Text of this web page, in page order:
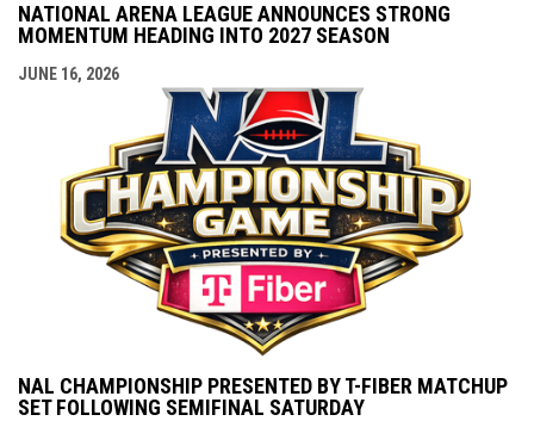
NATIONAL ARENA LEAGUE ANNOUNCES STRONG
MOMENTUM HEADING INTO 2027 SEASON
JUNE 16, 2026
NAL CHAMPIONSHIP PRESENTED BY T-FIBER MATCHUP
SET FOLLOWING SEMIFINAL SATURDAY